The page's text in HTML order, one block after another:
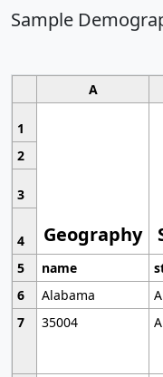
Sample
A
1
Geography
2
3
4
5
name
6
Alabama
7
35004